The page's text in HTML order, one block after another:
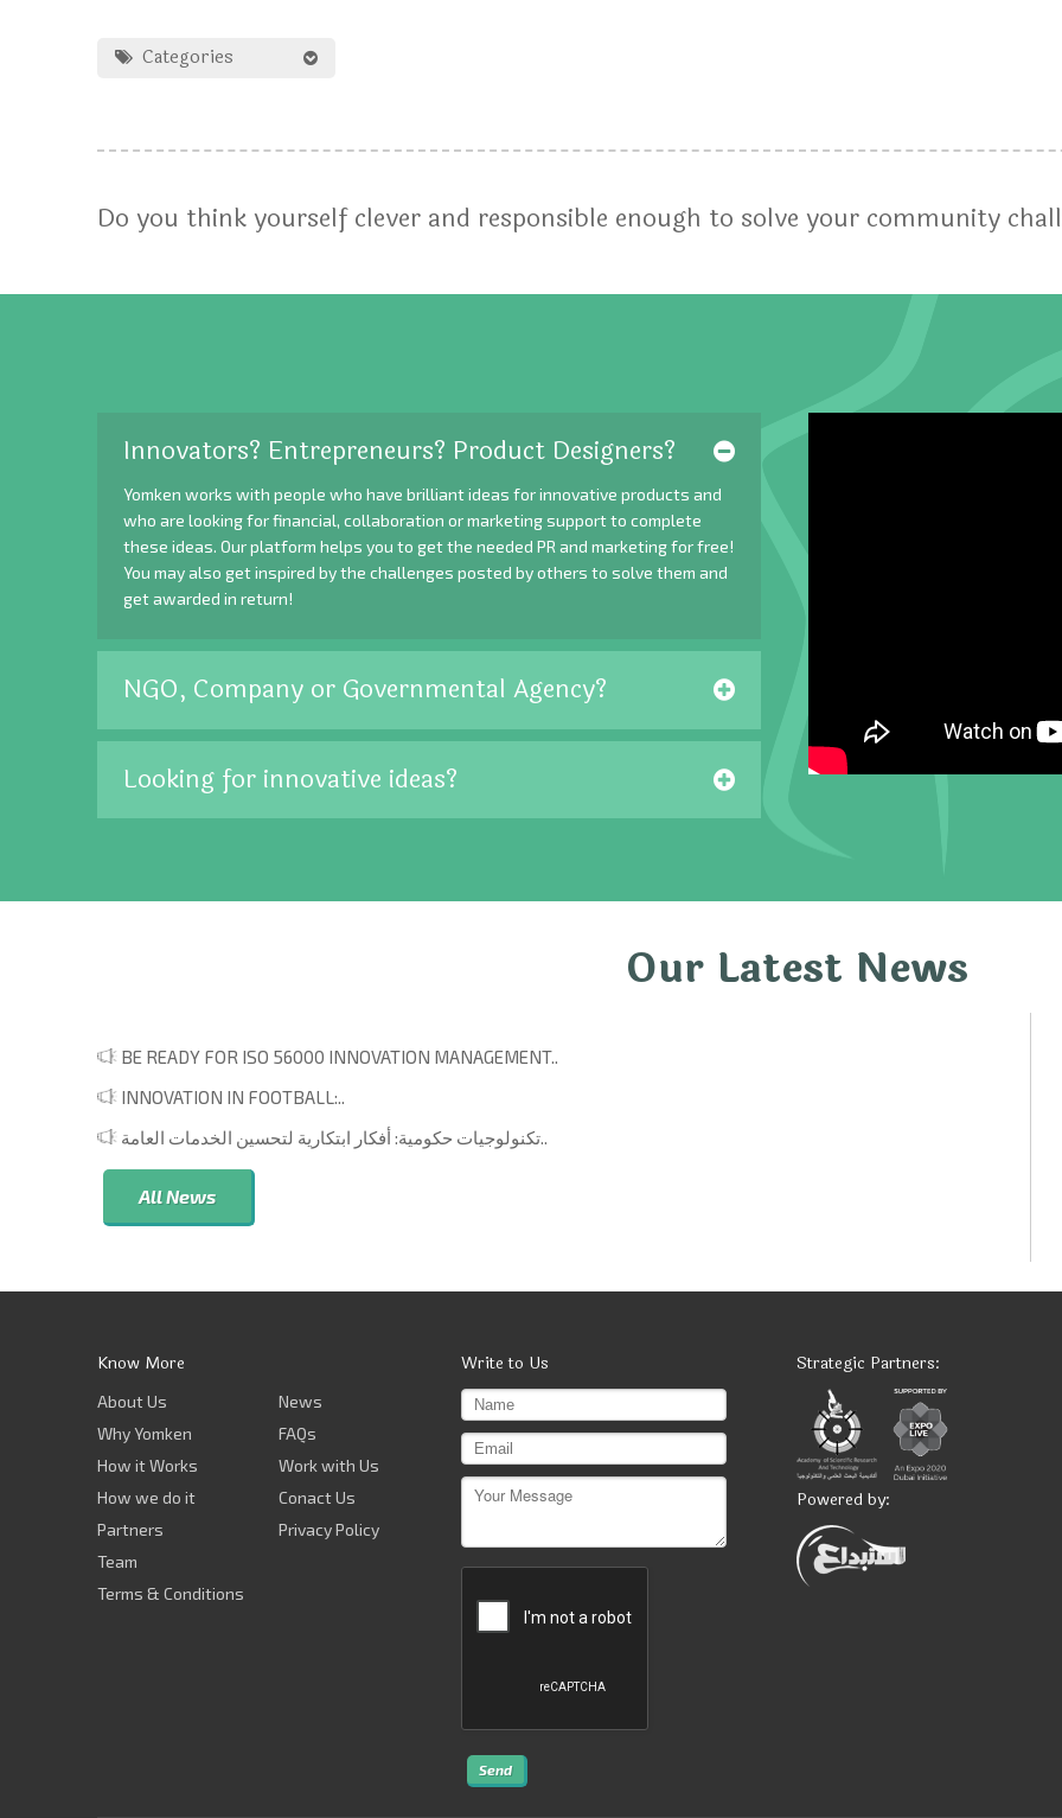
Categories
Do you think yourself clever and responsible enough to solve your community
Innovators? Entrepreneurs? Product Designers?
Yomken works with people who have brilliant ideas for innovative products and
who are looking for financial, collaboration or marketing support to complete
these ideas. Our platform helps you to get the needed PR and marketing for free!
You may also get inspired by the challenges posted by others to solve them and
get awarded in return!
NGO, Company or Governmental Agency?
Looking for innovative ideas?
Our Latest News
BE READY FOR ISO 56000 INNOVATION MANAGEMENT..
INNOVATION IN FOOTBALL:..
تكنولوجيات حكومية: أفكار ابتكارية لتحسين الخدمات العامة..
All News
Know More
About Us
Why Yomken
How it Works
How we do it
Partners
Team
Terms & Conditions
News
FAQs
Work with Us
Conact Us
Privacy Policy
Write to Us
Send
Strategic Partners:
Powered by: